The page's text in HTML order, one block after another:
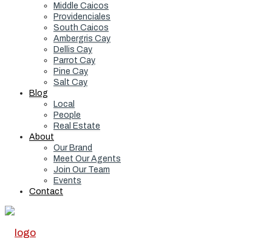
Middle Caicos
Providenciales
South Caicos
Ambergris Cay
Dellis Cay
Parrot Cay
Pine Cay
Salt Cay
Blog
Local
People
Real Estate
About
Our Brand
Meet Our Agents
Join Our Team
Events
Contact